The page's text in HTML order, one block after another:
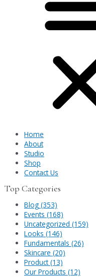
Home
About
Studio
Shop
Contact Us
Top Categories
Blog (353)
Events (168)
Uncategorized (159)
Looks (146)
Fundamentals (26)
Skincare (20)
Product (13)
Our Products (12)